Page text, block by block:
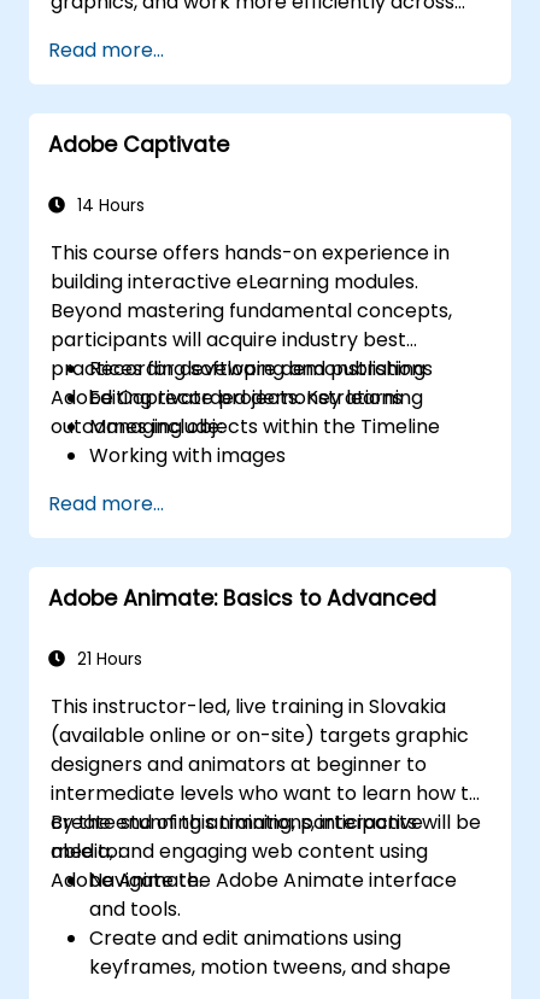
Read more...
Adobe Captivate
14 Hours
This course offers hands-on experience in
building interactive eLearning modules.
Beyond mastering fundamental concepts,
participants will acquire industry best
practices for developing and publishing
Adobe Captivate projects. Key learning
outcomes include:
Recording software demonstrations
Editing recorded demonstrations
Managing objects within the Timeline
Working with images
Incorporating audio elements
Creating software simulations
Adding animations
Building slide shows
Management System (LMS)
Creating standalone viewers using
MenuBuilder
Read more...
Adobe Animate: Basics to Advanced
21 Hours
This instructor-led, live training in Slovakia
(available online or on-site) targets graphic
designers and animators at beginner to
intermediate levels who want to learn how to
create stunning animations, interactive
media, and engaging web content using
Adobe Animate.
By the end of this training, participants will be
able to:
Navigate the Adobe Animate interface
and tools.
Create and edit animations using
keyframes, motion tweens, and shape